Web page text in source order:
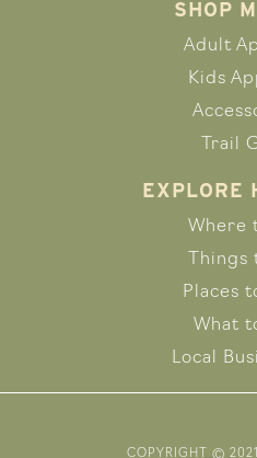
SHOP
Adult
Kids
Trail
EXPLORE
Where
Things
Places
What
Local
COPYRIGHT ©